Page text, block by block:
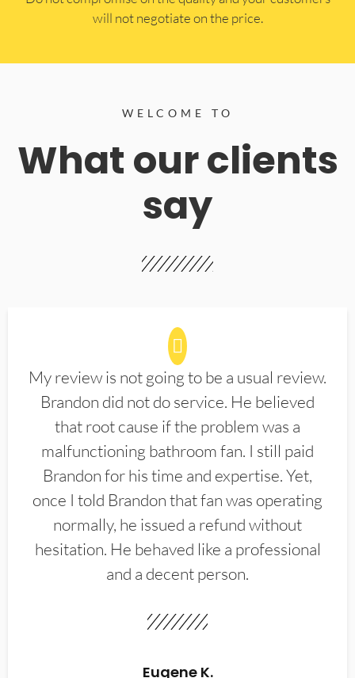
will not negotiate on the price.
WELCOME TO
What our clients
say
My review is not going to be a usual review.
Brandon did not do service. He believed
that root cause if the problem was a
malfunctioning bathroom fan. I still paid
Brandon for his time and expertise. Yet,
once I told Brandon that fan was operating
normally, he issued a refund without
hesitation. He behaved like a professional
and a decent person.
Eugene K.